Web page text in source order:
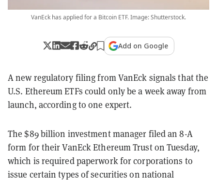
VanEck has applied for a Bitcoin ETF. Image: Shutterstock.
Add on Google
A new regulatory filing from VanEck signals that the
U.S. Ethereum ETFs could only be a week away from
launch, according to one expert.
The $89 billion investment manager filed an 8-A
form for their VanEck Ethereum Trust on Tuesday,
which is required paperwork for corporations to
issue certain types of securities on national